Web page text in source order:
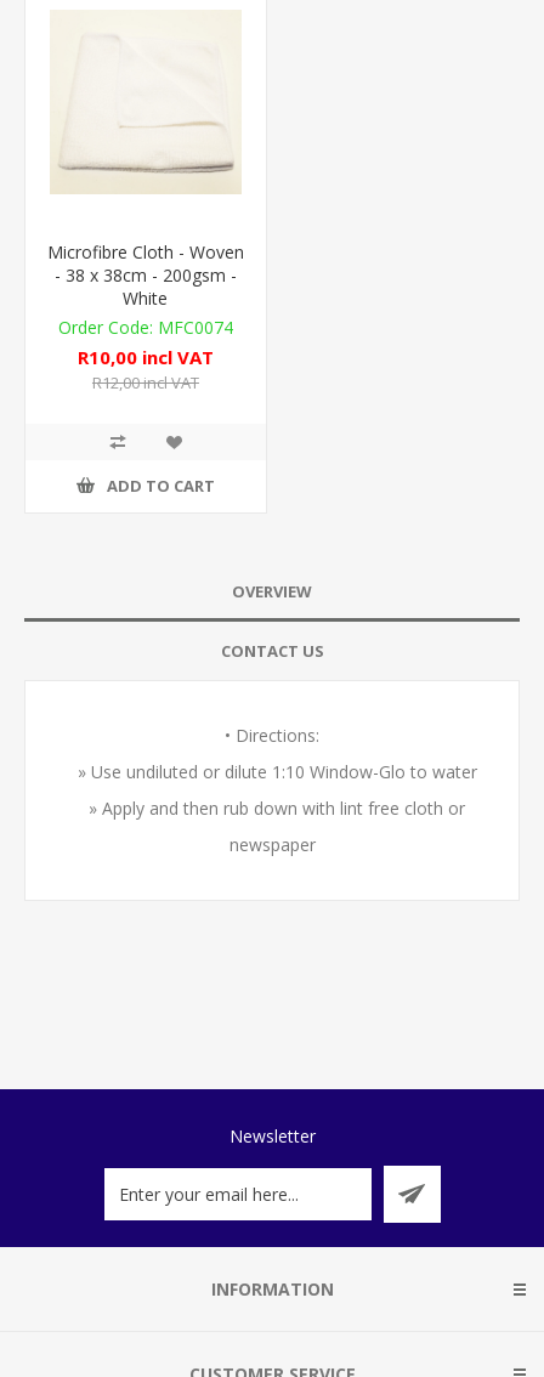
Microfibre Cloth - Woven
- 38 x 38cm - 200gsm -
White
MFC0074
R10,00 incl VAT
R12,00 incl VAT
ADD TO CART
OVERVIEW
CONTACT US
• Directions:
» Use undiluted or dilute 1:10 Window-Glo to water
» Apply and then rub down with lint free cloth or
newspaper
Newsletter
INFORMATION